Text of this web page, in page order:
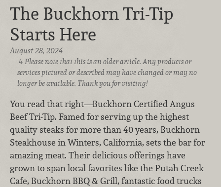
The Buckhorn Tri-Tip
Starts Here
August 28, 2024
Please note that this is an older article. Any products or
services pictured or described may have changed or may no
longer be available. Thank you for visiting!
You read that right—Buckhorn Certified Angus
Beef Tri-Tip. Famed for serving up the highest
quality steaks for more than 40 years, Buckhorn
Steakhouse in Winters, California, sets the bar for
amazing meat. Their delicious offerings have
grown to span local favorites like the Putah Creek
Cafe, Buckhorn BBQ & Grill, fantastic food trucks